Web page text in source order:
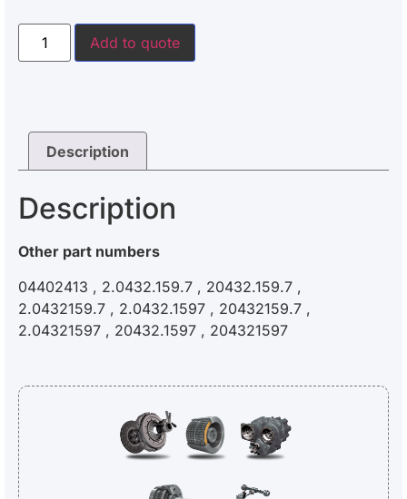
Add to quote
Description
Description
Other part numbers
04402413 , 2.0432.159.7 , 20432.159.7 ,
2.0432159.7 , 2.0432.1597 , 20432159.7 ,
2.04321597 , 20432.1597 , 204321597